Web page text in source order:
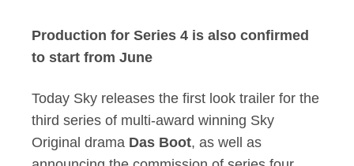
Production for Series 4 is also confirmed
to start from June
Today Sky releases the first look trailer for the
third series of multi-award winning Sky
Original drama Das Boot, as well as